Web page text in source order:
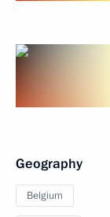
Geography
Belgium